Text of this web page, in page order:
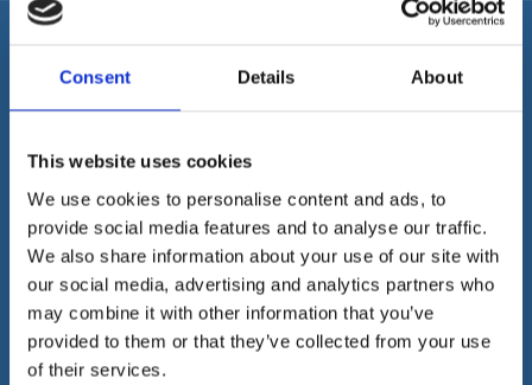
Consent Details About
This website uses cookies
We use cookies to personalise content and ads, to
provide social media features and to analyse our traffic.
We also share information about your use of our site with
our social media, advertising and analytics partners who
may combine it with other information that you’ve
provided to them or that they’ve collected from your use
of their services.
FLORENCE GRAND TOUR
Address: Via S. Reparata, 21n – 50129 Firenze
VAT Number:06785420487
Company Name:Essex International Srl
PEC: essexintsrl@pec.it
REA: 656140
Cookies